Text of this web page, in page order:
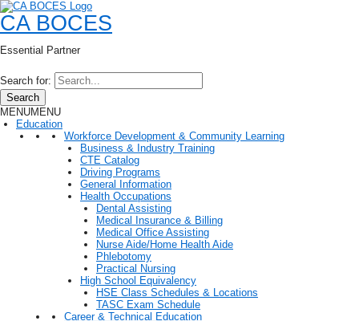
CA BOCES
Essential Partner
Search for:
Search
MENUMENU
Education
Workforce Development & Community Learning
Business & Industry Training
CTE Catalog
Driving Programs
General Information
Health Occupations
Dental Assisting
Medical Insurance & Billing
Medical Office Assisting
Nurse Aide/Home Health Aide
Phlebotomy
Practical Nursing
High School Equivalency
HSE Class Schedules & Locations
TASC Exam Schedule
Career & Technical Education